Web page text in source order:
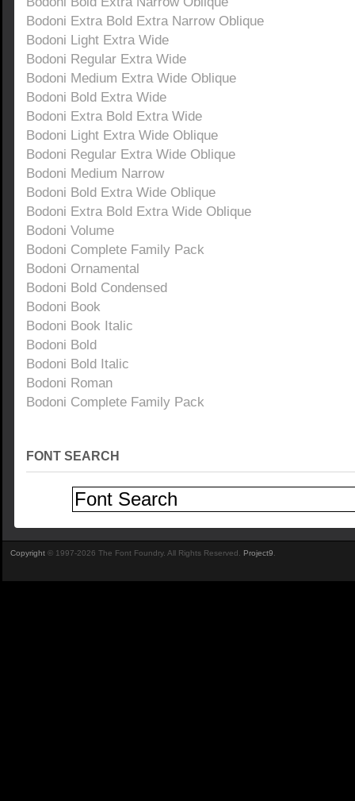
Bodoni Extra Bold Extra Narrow Oblique
Bodoni Light Extra Wide
Bodoni Regular Extra Wide
Bodoni Medium Extra Wide Oblique
Bodoni Bold Extra Wide
Bodoni Extra Bold Extra Wide
Bodoni Light Extra Wide Oblique
Bodoni Regular Extra Wide Oblique
Bodoni Medium Narrow
Bodoni Bold Extra Wide Oblique
Bodoni Extra Bold Extra Wide Oblique
Bodoni Volume
Bodoni Complete Family Pack
Bodoni Ornamental
Bodoni Bold Condensed
Bodoni Book
Bodoni Book Italic
Bodoni Bold
Bodoni Bold Italic
Bodoni Roman
Bodoni Complete Family Pack
FONT SEARCH
Copyright © 1997-2026 The Font Foundry. All Rights Reserved. Project9